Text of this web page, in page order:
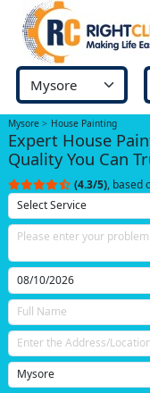
Mysore House Painting
Expert House
Quality You Can
(4.3/5), based